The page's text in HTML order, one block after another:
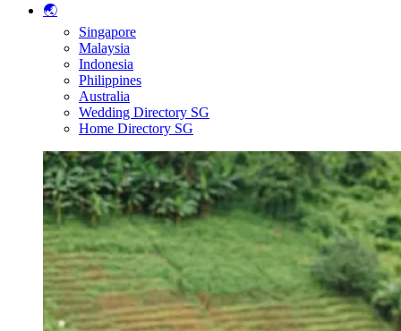
🌏
Singapore
Malaysia
Indonesia
Philippines
Australia
Wedding Directory SG
Home Directory SG